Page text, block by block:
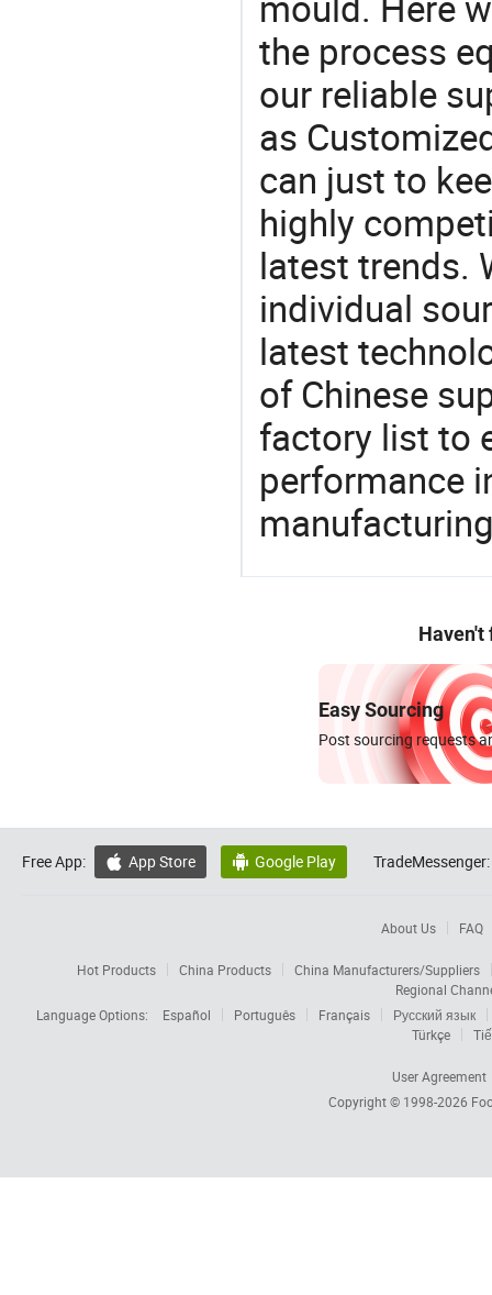
the process
our reliable
as
can just to
highly
latest trends.
individual
latest
of Chinese
factory list to
performance
Haven't
Easy Sourcing
Post sourcing requests
Free App:  App Store  Google Play TradeMessenger:
About Us FAQ
Hot Products China Products
China Manufacturers/Suppliers
Regional
Language Options:
Español Português Français
Русский язык
Türkçe
User Agreement
Copyright © 1998-2026